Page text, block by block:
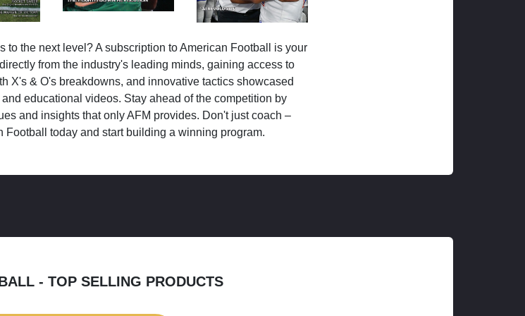
to the next level? A subscription to American Football is your
from the industry's leading minds, gaining access to
X's & O's breakdowns, and innovative tactics showcased
educational videos. Stay ahead of the competition by
and insights that only AFM provides. Don't just coach –
Football today and start building a winning program.
- TOP SELLING PRODUCTS